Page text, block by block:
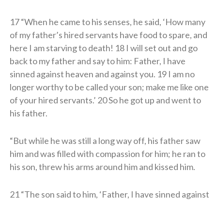
17 “When he came to his senses, he said, ‘How many
of my father’s hired servants have food to spare, and
here I am starving to death! 18 I will set out and go
back to my father and say to him: Father, I have
sinned against heaven and against you. 19 I am no
longer worthy to be called your son; make me like one
of your hired servants.’ 20 So he got up and went to
his father.
“But while he was still a long way off, his father saw
him and was filled with compassion for him; he ran to
his son, threw his arms around him and kissed him.
21 “The son said to him, ‘Father, I have sinned against